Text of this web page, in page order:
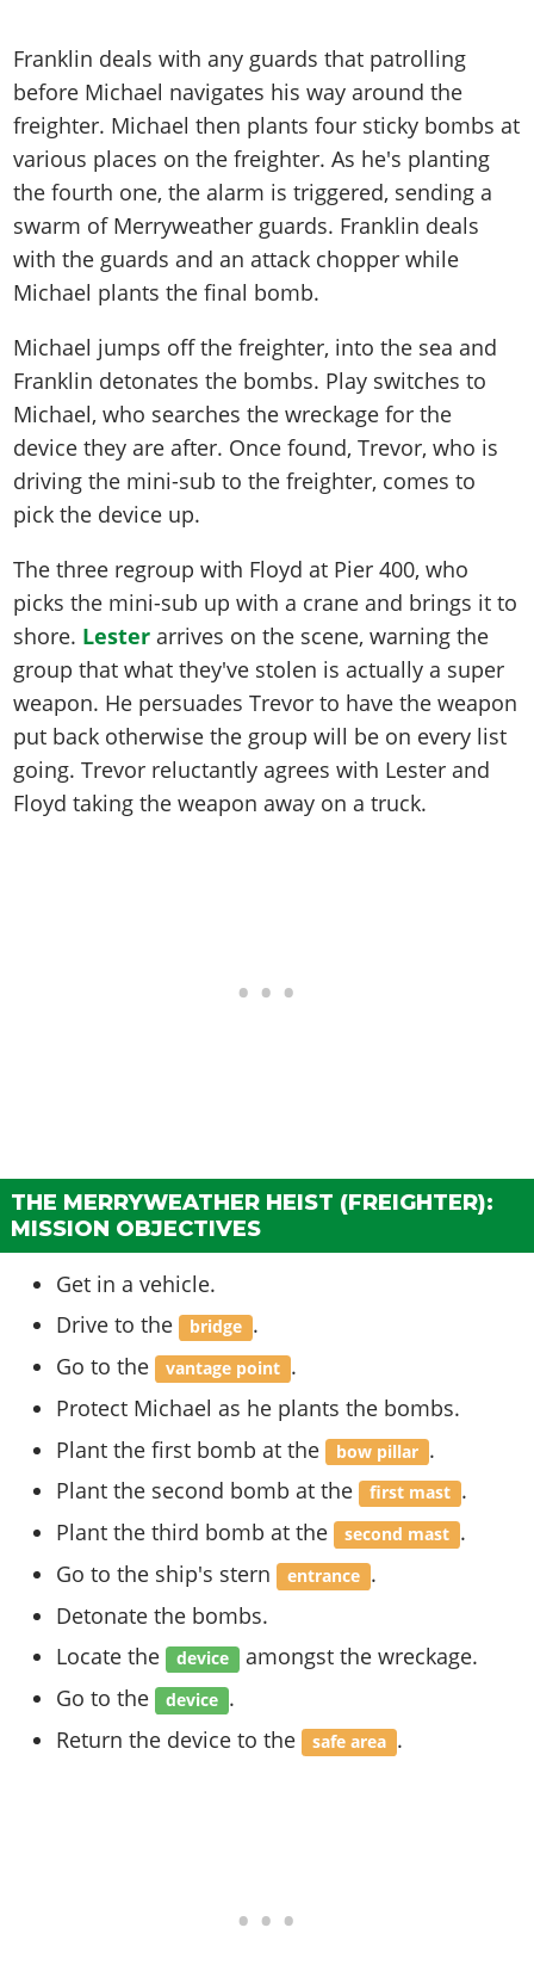
Franklin deals with any guards that patrolling
before Michael navigates his way around the
freighter. Michael then plants four sticky bombs at
various places on the freighter. As he's planting
the fourth one, the alarm is triggered, sending a
swarm of Merryweather guards. Franklin deals
with the guards and an attack chopper while
Michael plants the final bomb.
Michael jumps off the freighter, into the sea and
Franklin detonates the bombs. Play switches to
Michael, who searches the wreckage for the
device they are after. Once found, Trevor, who is
driving the mini-sub to the freighter, comes to
pick the device up.
The three regroup with Floyd at Pier 400, who
picks the mini-sub up with a crane and brings it to
shore. Lester arrives on the scene, warning the
group that what they've stolen is actually a super
weapon. He persuades Trevor to have the weapon
put back otherwise the group will be on every list
going. Trevor reluctantly agrees with Lester and
Floyd taking the weapon away on a truck.
THE MERRYWEATHER HEIST (FREIGHTER):
MISSION OBJECTIVES
Get in a vehicle.
Drive to the bridge .
Go to the vantage point .
Protect Michael as he plants the bombs.
Plant the first bomb at the bow pillar .
Plant the second bomb at the first mast .
Plant the third bomb at the second mast .
Go to the ship's stern entrance .
Detonate the bombs.
Locate the device amongst the wreckage.
Go to the device .
Return the device to the safe area .